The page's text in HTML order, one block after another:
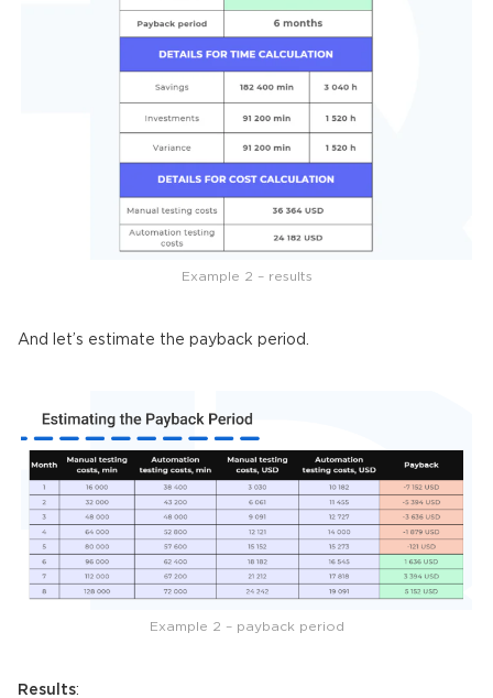
Example 2 – results
And let’s estimate the payback period.
Example 2 – payback period
Results: